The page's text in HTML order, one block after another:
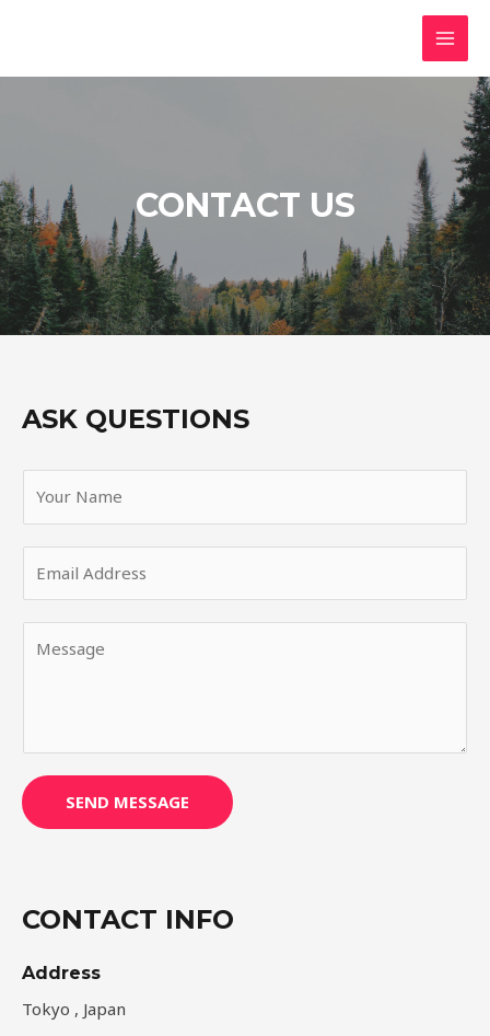
CONTACT US
ASK QUESTIONS
SEND MESSAGE
CONTACT INFO
Address​
Tokyo , Japan